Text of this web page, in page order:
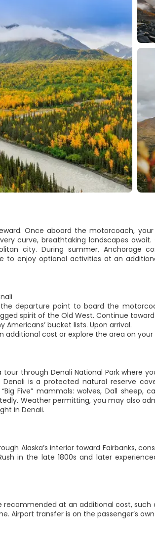
Once aboard the motorcoach,
curve, breathtaking landscapes
city. During summer, Anchorage
to enjoy optional activities at an
departure point to board the
spirit of the Old West. Continue
bucket lists. Upon arrival.
cost or explore the area on your
through Denali National Park where
is a protected natural reserve
Five” mammals: wolves, Dall sheep,
Weather permitting, you may also
in Denali.
Alaska’s interior toward Fairbanks,
in the late 1800s and later
recommended at an additional cost,
Airport transfer is on the passenger’s